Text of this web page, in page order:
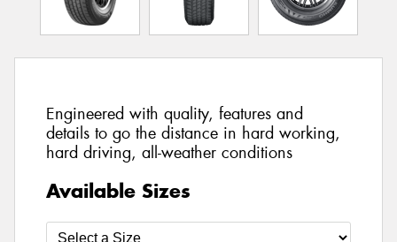
Engineered with quality, features and
details to go the distance in hard working,
hard driving, all-weather conditions
Available Sizes